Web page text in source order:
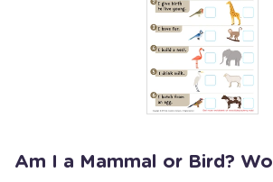
Am I a Mammal or Bird?